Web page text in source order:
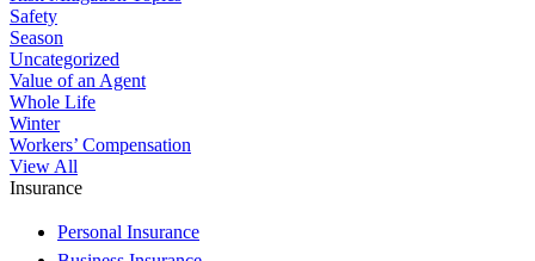
Safety
Season
Uncategorized
Value of an Agent
Whole Life
Winter
Workers’ Compensation
View All
Insurance
Personal Insurance